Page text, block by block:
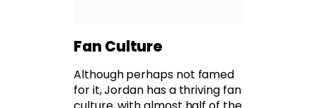
Fan Culture
Although perhaps not famed
for it, Jordan has a thriving fan